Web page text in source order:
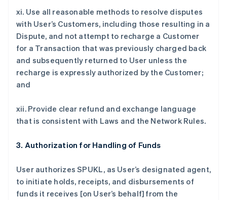
xi. Use all reasonable methods to resolve disputes
with User’s Customers, including those resulting in a
Dispute, and not attempt to recharge a Customer
for a Transaction that was previously charged back
and subsequently returned to User unless the
recharge is expressly authorized by the Customer;
and
xii. Provide clear refund and exchange language
that is consistent with Laws and the Network Rules.
3. Authorization for Handling of Funds
User authorizes SPUKL, as User’s designated agent,
to initiate holds, receipts, and disbursements of
funds it receives [on User’s behalf] from the